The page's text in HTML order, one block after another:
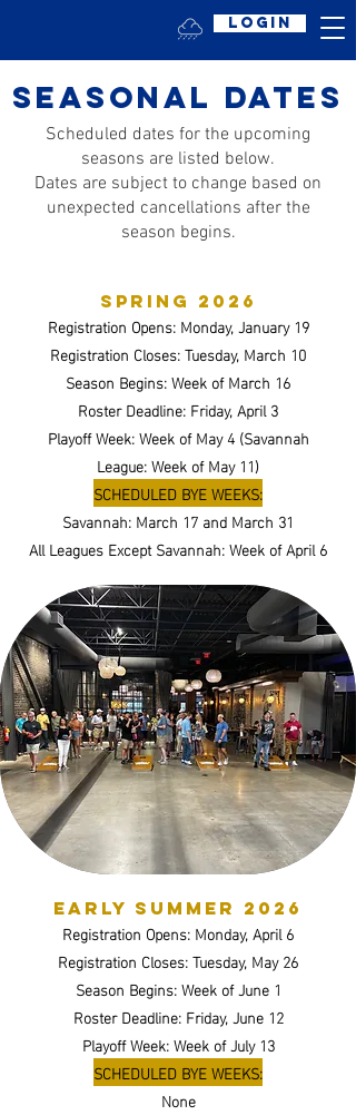
Login
seasonal dates
Scheduled dates for the upcoming
seasons are listed below.
Dates are subject to change based on
unexpected cancellations after the
season begins.
spring 2026
Registration Opens: Monday, January 19
Registration Closes: Tuesday, March 10
Season Begins: Week of March 16
Roster Deadline: Friday, April 3
Playoff Week: Week of May 4 (Savannah
League: Week of May 11)
SCHEDULED BYE WEEKS:
Savannah: March 17 and March 31
All Leagues Except Savannah: Week of April 6
Early SUMMER 2026
Registration Opens: Monday, April 6
Registration Closes: Tuesday, May 26
Season Begins: Week of June 1
Roster Deadline: Friday, June 12
Playoff Week: Week of July 13
SCHEDULED BYE WEEKS:
None